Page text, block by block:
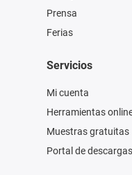
Prensa
Ferias
Servicios
Mi cuenta
Herramientas
Muestras gratuitas
Portal de